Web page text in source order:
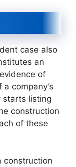
case also
an
of
company’s
starts listing
construction
of these
construction